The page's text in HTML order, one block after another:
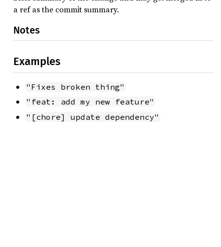
a ref as the commit summary.
Notes
Examples
"Fixes broken thing"
"feat: add my new feature"
"[chore] update dependency"